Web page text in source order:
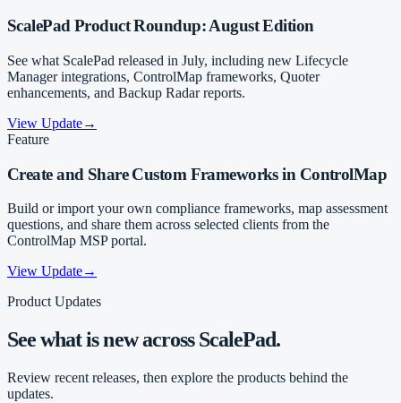
ScalePad Product Roundup: August Edition
See what ScalePad released in July, including new Lifecycle
Manager integrations, ControlMap frameworks, Quoter
enhancements, and Backup Radar reports.
View Update→
Feature
Create and Share Custom Frameworks in ControlMap
Build or import your own compliance frameworks, map assessment
questions, and share them across selected clients from the
ControlMap MSP portal.
View Update→
Product Updates
See what is new across ScalePad.
Review recent releases, then explore the products behind the
updates.